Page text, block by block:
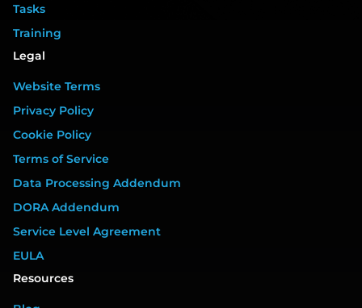
Tasks
Training
Legal
Website Terms
Privacy Policy
Cookie Policy
Terms of Service
Data Processing Addendum
DORA Addendum
Service Level Agreement
EULA
Resources